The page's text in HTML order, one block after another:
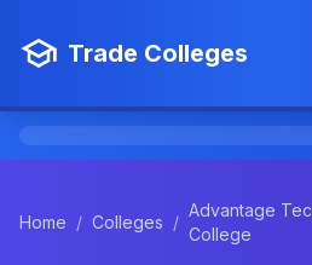
Trade Colleges
Home / Colleges /
Advantage
College